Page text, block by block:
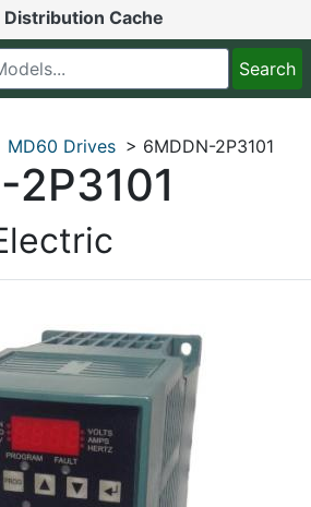
Distribution Cache
MD60 Drives > 6MDDN-2P3101
2P3101